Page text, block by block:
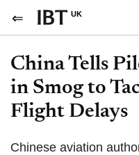
UK
China Tells
in Smog to
Flight Delays
Chinese aviation